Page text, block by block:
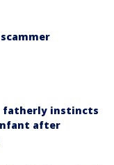
fatherly instincts
after